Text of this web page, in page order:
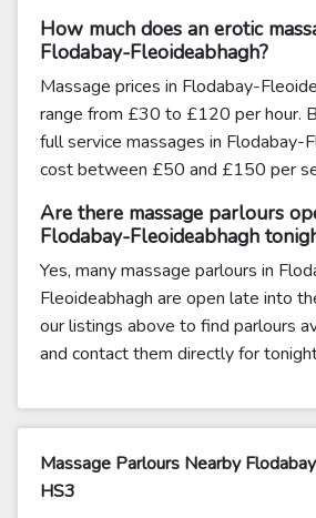
How much does an erotic
Flodabay-Fleoideabhagh?
Massage prices in Flodabay-
range from £30 to £120 per hour.
full service massages in Flodabay-
cost between £50 and £150 per
Are there massage parlours
Flodabay-Fleoideabhagh
Yes, many massage parlours in
Fleoideabhagh are open late into
our listings above to find parlours
and contact them directly for
Massage Parlours Nearby
HS3